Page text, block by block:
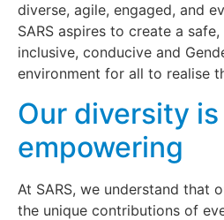
diverse, agile, engaged, and
SARS aspires to create a
inclusive, conducive and
environment for all to realise
Our diversity is
empowering
At SARS, we understand that
the unique contributions of